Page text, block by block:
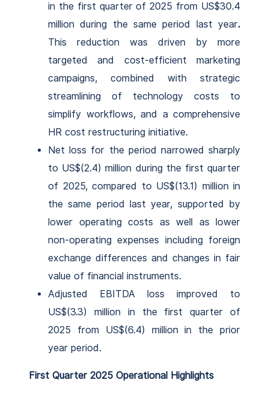
in the first quarter of 2025 from US$30.4
million during the same period last year.
This reduction was driven by more
targeted and cost-efficient marketing
campaigns, combined with strategic
streamlining of technology costs to
simplify workflows, and a comprehensive
HR cost restructuring initiative.
Net loss for the period narrowed sharply
to US$(2.4) million during the first quarter
of 2025, compared to US$(13.1) million in
the same period last year, supported by
lower operating costs as well as lower
non-operating expenses including foreign
exchange differences and changes in fair
value of financial instruments.
Adjusted EBITDA loss improved to
US$(3.3) million in the first quarter of
2025 from US$(6.4) million in the prior
year period.
First Quarter 2025 Operational Highlights